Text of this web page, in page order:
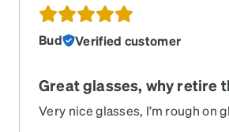
Bud Verified customer
Great glasses, why retire
Very nice glasses, I’m rough on